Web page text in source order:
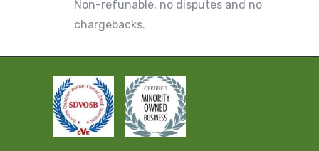
Non-refunable, no disputes and no
chargebacks.